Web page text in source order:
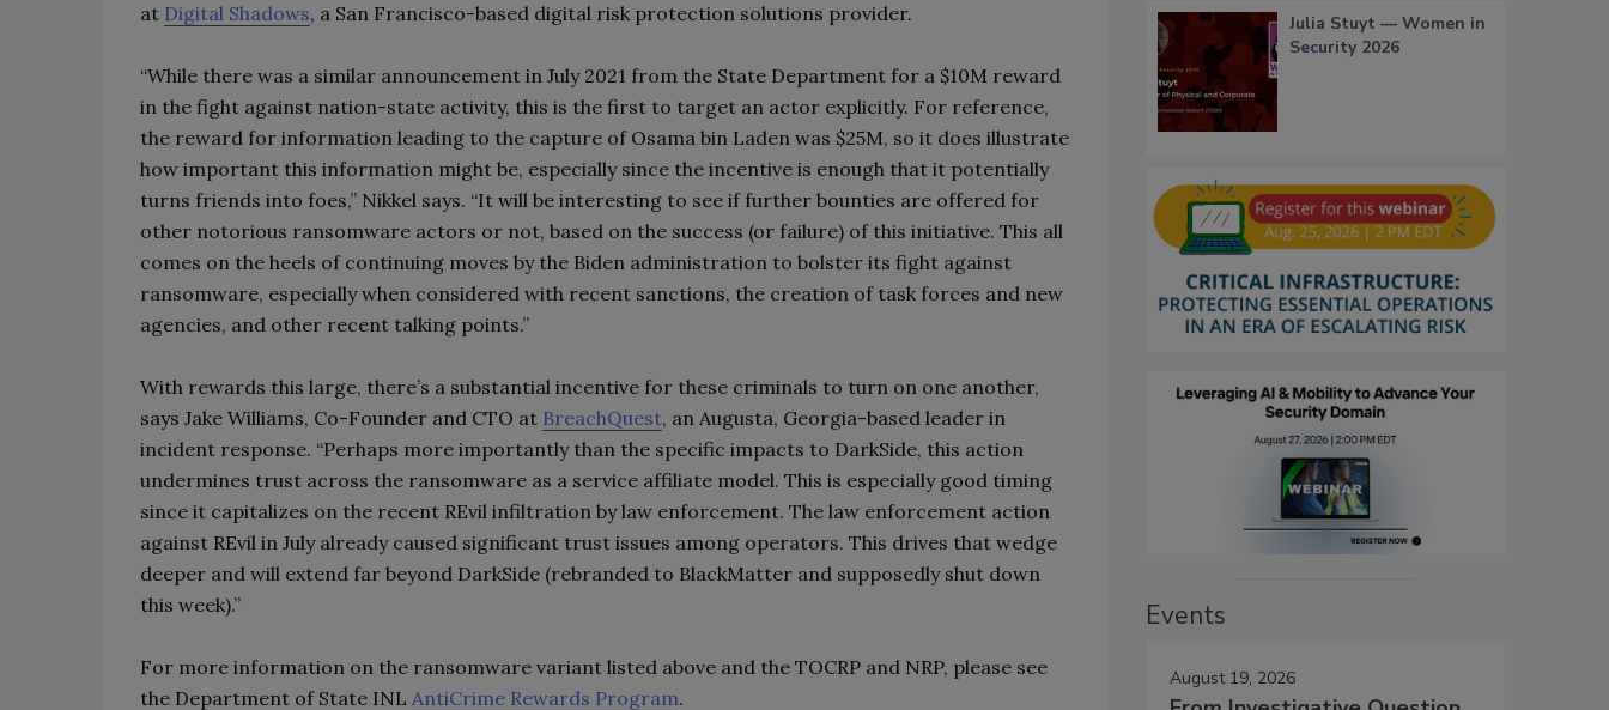
at Digital Shadows, a San Francisco-based digital risk protection solutions provider.
“While there was a similar announcement in July 2021 from the State Department for a $10M reward
in the fight against nation-state activity, this is the first to target an actor explicitly. For reference,
the reward for information leading to the capture of Osama bin Laden was $25M, so it does illustrate
how important this information might be, especially since the incentive is enough that it potentially
turns friends into foes,” Nikkel says. “It will be interesting to see if further bounties are offered for
other notorious ransomware actors or not, based on the success (or failure) of this initiative. This all
comes on the heels of continuing moves by the Biden administration to bolster its fight against
ransomware, especially when considered with recent sanctions, the creation of task forces and new
agencies, and other recent talking points.”
With rewards this large, there’s a substantial incentive for these criminals to turn on one another,
says Jake Williams, Co-Founder and CTO at BreachQuest, an Augusta, Georgia-based leader in
incident response. “Perhaps more importantly than the specific impacts to DarkSide, this action
undermines trust across the ransomware as a service affiliate model. This is especially good timing
since it capitalizes on the recent REvil infiltration by law enforcement. The law enforcement action
against REvil in July already caused significant trust issues among operators. This drives that wedge
deeper and will extend far beyond DarkSide (rebranded to BlackMatter and supposedly shut down
this week).”
For more information on the ransomware variant listed above and the TOCRP and NRP, please see
the Department of State INL AntiCrime Rewards Program.
Julia Stuyt — Women in
Security 2026
Events
August 19, 2026